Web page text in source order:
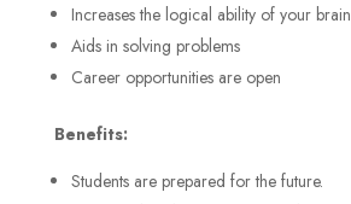
Increases the logical ability of your brain
Aids in solving problems
Career opportunities are open
Benefits:
Students are prepared for the future.